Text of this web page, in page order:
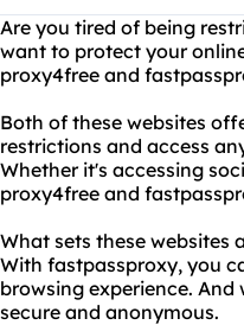
Are you tired of being
want to protect your
proxy4free and
Both of these websites
restrictions and access
Whether it's accessing
proxy4free and
What sets these websites
With fastpassproxy, you
browsing experience.
secure and anonymous.